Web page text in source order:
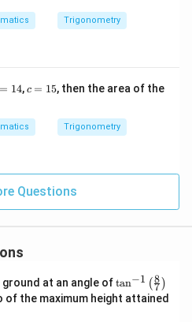
Trigonometry
= 14,c
5
c = 15, then the area of the
Trigonometry
Questions
at an angle of\ta
n^
{-
tan−1 (7
8 )
the maximum height attained